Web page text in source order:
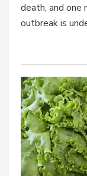
death, and one
outbreak is